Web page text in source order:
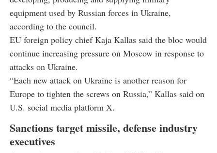
equipment used by Russian forces in Ukraine,
according to the council.
EU foreign policy chief Kaja Kallas said the bloc would
continue increasing pressure on Moscow in response to
attacks on Ukraine.
“Each new attack on Ukraine is another reason for
Europe to tighten the screws on Russia,” Kallas said on
U.S. social media platform X.
Sanctions target missile, defense industry
executives